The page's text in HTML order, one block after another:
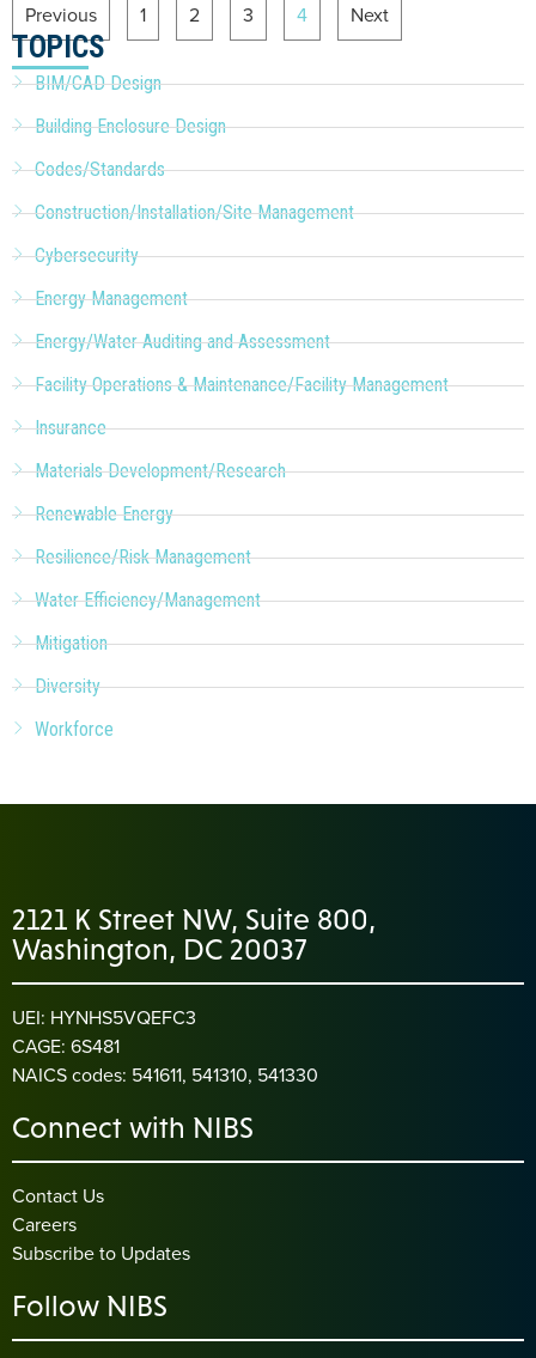
Previous 1 2 3 4 Next
TOPICS
BIM/CAD Design
Building Enclosure Design
Codes/Standards
Construction/Installation/Site Management
Cybersecurity
Energy Management
Energy/Water Auditing and Assessment
Facility Operations & Maintenance/Facility Management
Insurance
Materials Development/Research
Renewable Energy
Resilience/Risk Management
Water Efficiency/Management
Mitigation
Diversity
Workforce
2121 K Street NW, Suite 800,
Washington, DC 20037
UEI: HYNHS5VQEFC3
CAGE: 6S481
NAICS codes: 541611, 541310, 541330
Connect with NIBS
Contact Us
Careers
Subscribe to Updates
Follow NIBS